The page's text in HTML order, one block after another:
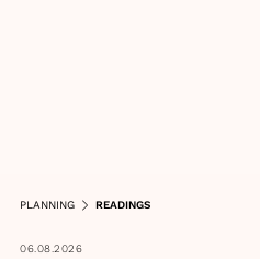
PLANNING READINGS
06.08.2026